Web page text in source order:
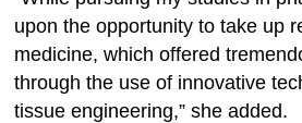
upon the opportunity to take up
medicine, which offered
through the use of innovative
tissue engineering,” she added.